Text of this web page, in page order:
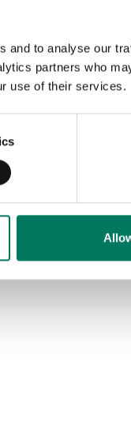
and to analyse our
partners who
use of their services.
APS Fleet
As part of our
“putting a smile” on
trucks which will